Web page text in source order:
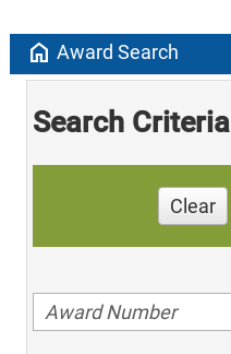
home Award Search
Search Criteria
Clear